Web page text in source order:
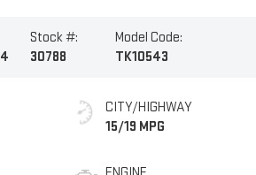
Stock #:
30788
Model Code:
TK10543
CITY/HIGHWAY
15/19 MPG